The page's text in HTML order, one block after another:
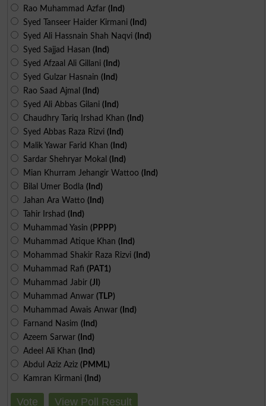
Rao Muhammad Azfar (Ind)
Syed Tanseer Haider Kirmani (Ind)
Syed Ali Hassnain Shah Naqvi (Ind)
Syed Sajjad Hasan (Ind)
Syed Afzaal Ali Gillani (Ind)
Syed Gulzar Hasnain (Ind)
Rao Saad Ajmal (Ind)
Syed Ali Abbas Gilani (Ind)
Chaudhry Tariq Irshad Khan (Ind)
Syed Abbas Raza Rizvi (Ind)
Malik Yawar Farid Khan (Ind)
Sardar Shehryar Mokal (Ind)
Mian Khurram Jehangir Wattoo (Ind)
Bilal Umer Bodla (Ind)
Jahan Ara Watto (Ind)
Tahir Irshad (Ind)
Muhammad Yasin (PPPP)
Muhammad Atique Khan (Ind)
Mohammad Shakir Raza Rizvi (Ind)
Muhammad Rafi (PAT1)
Muhammad Jabir (JI)
Muhammad Anwar (TLP)
Muhammad Awais Anwar (Ind)
Farnand Nasim (Ind)
Azeem Sarwar (Ind)
Adeel Ali Khan (Ind)
Abdul Aziz Aziz (PMML)
Kamran Kirmani (Ind)
Vote View Poll Result